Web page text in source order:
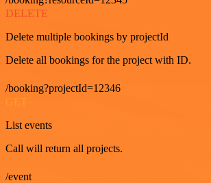
DELETE
Delete multiple bookings by projectId
Delete all bookings for the project with ID.
/booking?projectId=12346
GET
List events
Call will return all projects.
/event